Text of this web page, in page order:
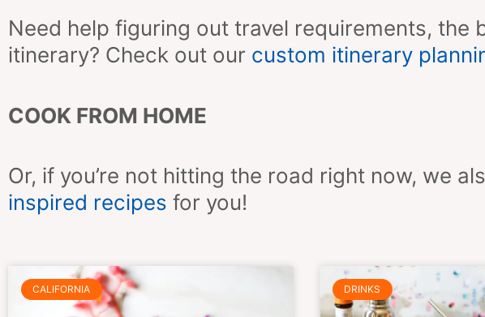
Need help figuring out travel requirements, the
itinerary? Check out our custom itinerary
COOK FROM HOME
Or, if you’re not hitting the road right now, we
inspired recipes for you!
CALIFORNIA DRINKS
Page PagePage